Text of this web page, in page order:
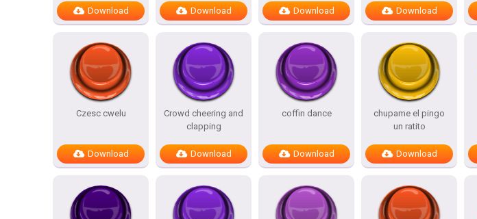
Download Download Download Download
Czesc cwelu
Download
Crowd cheering and
clapping
Download
coffin dance
Download
chupame el pingo
un ratito
Download